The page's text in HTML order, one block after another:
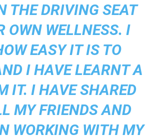
THE DRIVING SEAT
OWN WELLNESS. I
EASY IT IS TO
I HAVE LEARNT A
IT. I HAVE SHARED
MY FRIENDS AND
WORKING WITH MY